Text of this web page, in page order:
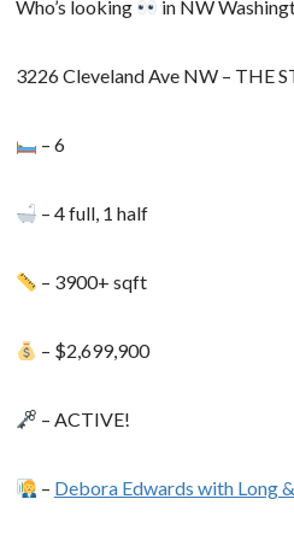
Who’s looking in NW
3226 Cleveland Ave NW – THE
– 6
– 4 full, 1 half
– 3900+ sqft
– $2,699,900
– ACTIVE!
– Debora Edwards with Long